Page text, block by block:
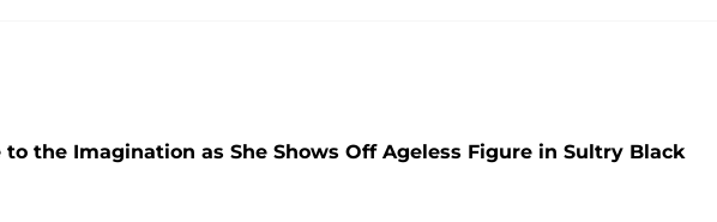
to the Imagination as She Shows Off Ageless Figure in Sultry Black